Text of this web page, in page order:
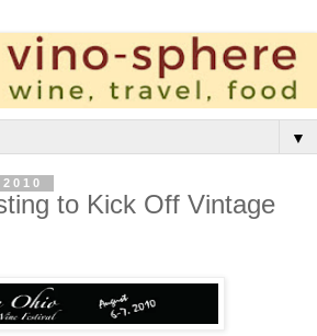
▼
to Kick Off Vintage